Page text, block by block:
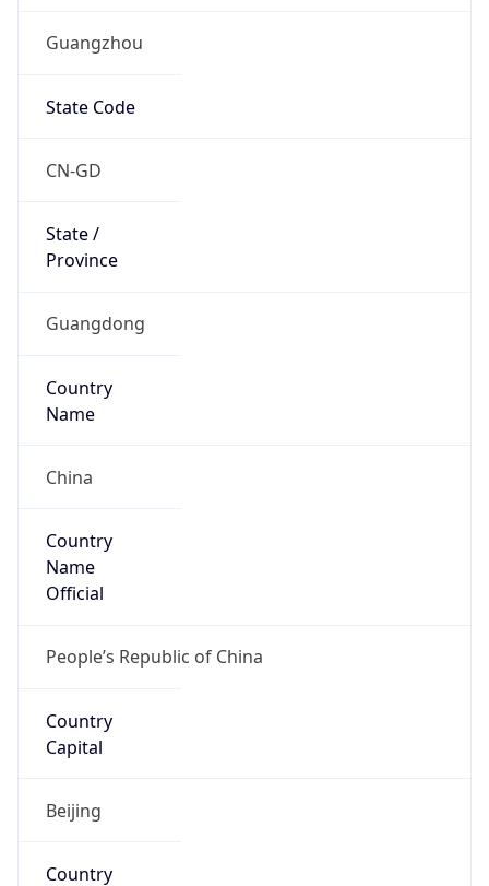
Guangzhou
State Code
CN-GD
State /
Province
Guangdong
Country
Name
China
Country
Name
Official
People’s Republic of China
Country
Capital
Beijing
Country